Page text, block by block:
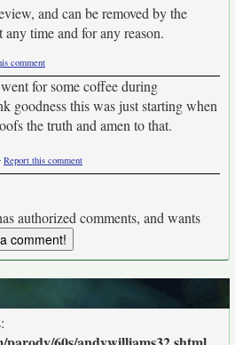
and can be removed by the
time and for any reason.
comment
for some coffee during
goodness this was just starting when
the truth and amen to that.
Report this comment
authorized comments, and wants